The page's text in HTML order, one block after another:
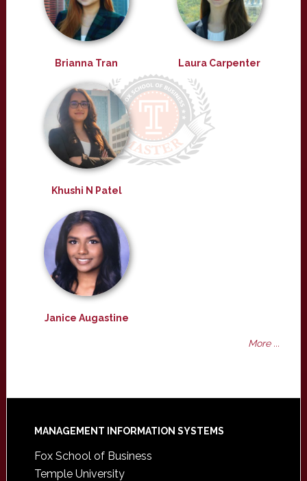
Brianna Tran Laura Carpenter
Khushi N Patel
Janice Augastine
More ...
Footer
MANAGEMENT INFORMATION SYSTEMS
Fox School of Business
Temple University